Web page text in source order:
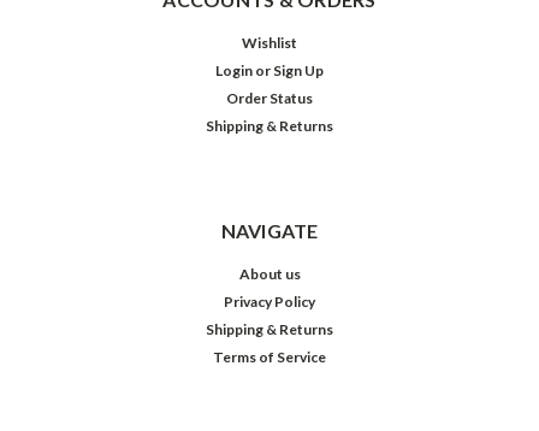
Wishlist
Login or Sign Up
Order Status
Shipping & Returns
NAVIGATE
About us
Privacy Policy
Shipping & Returns
Terms of Service